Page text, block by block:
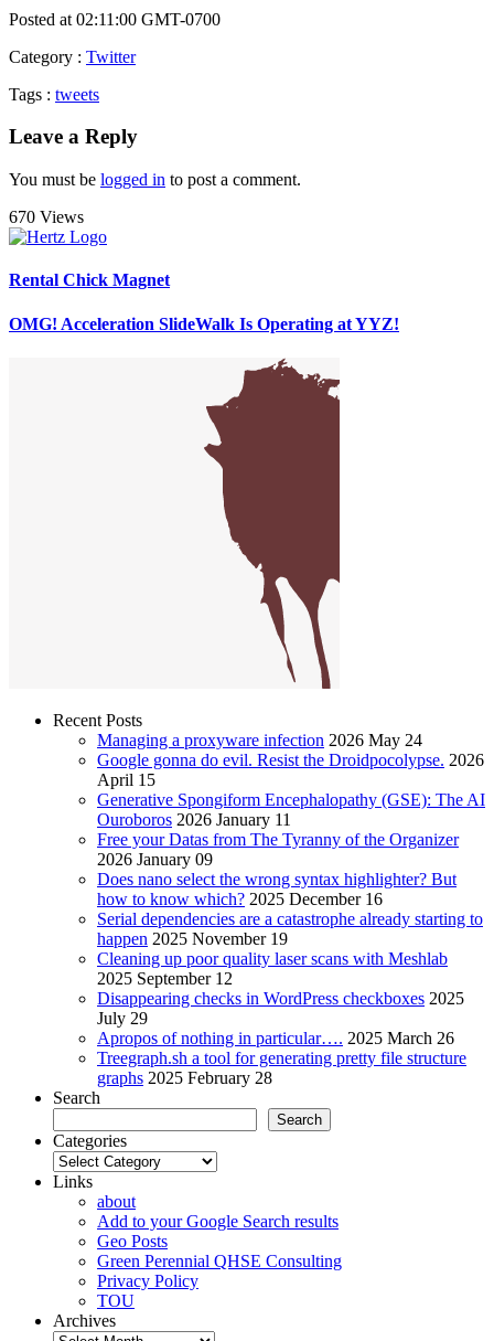
Posted at 02:11:00 GMT-0700
Category : Twitter
Tags : tweets
Leave a Reply
You must be logged in to post a comment.
670 Views
Rental Chick Magnet
OMG! Acceleration SlideWalk Is Operating at YYZ!
Recent Posts
Managing a proxyware infection 2026 May 24
Google gonna do evil. Resist the Droidpocolypse. 2026
April 15
Generative Spongiform Encephalopathy (GSE): The AI
Ouroboros 2026 January 11
Free your Datas from The Tyranny of the Organizer
2026 January 09
Does nano select the wrong syntax highlighter? But
how to know which? 2025 December 16
Serial dependencies are a catastrophe already starting to
happen 2025 November 19
Cleaning up poor quality laser scans with Meshlab
2025 September 12
Disappearing checks in WordPress checkboxes 2025
July 29
Apropos of nothing in particular…. 2025 March 26
Treegraph.sh a tool for generating pretty file structure
graphs 2025 February 28
Search
Search
Categories
Categories
Links
about
Add to your Google Search results
Geo Posts
Green Perennial QHSE Consulting
Privacy Policy
TOU
Archives